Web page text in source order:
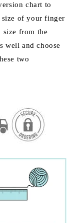
chart to
of your finger
from the
well and choose
two